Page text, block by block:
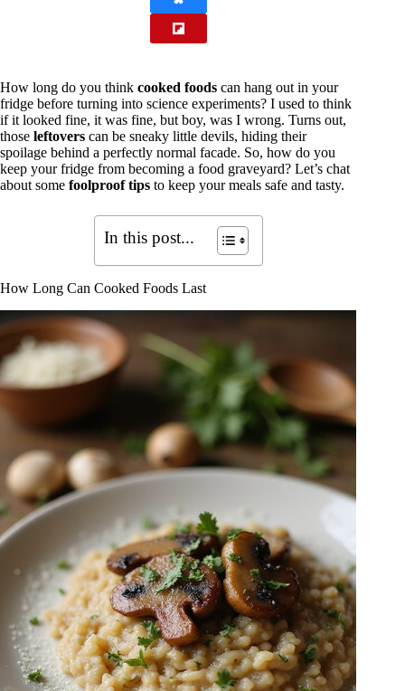
How long do you think cooked foods can hang out in your
fridge before turning into science experiments? I used to think
if it looked fine, it was fine, but boy, was I wrong. Turns out,
those leftovers can be sneaky little devils, hiding their
spoilage behind a perfectly normal facade. So, how do you
keep your fridge from becoming a food graveyard? Let’s chat
about some foolproof tips to keep your meals safe and tasty.
In this post...
How Long Can Cooked Foods Last